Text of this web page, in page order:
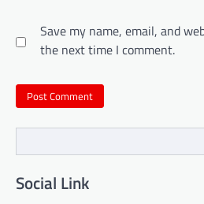
Save my name, email, and
the next time I comment.
Social Link